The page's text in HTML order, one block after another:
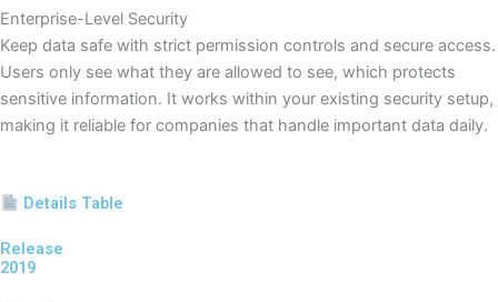
Enterprise-Level Security
Keep data safe with strict permission controls and secure access.
Users only see what they are allowed to see, which protects
sensitive information. It works within your existing security setup,
making it reliable for companies that handle important data daily.
Details Table
Release
2019